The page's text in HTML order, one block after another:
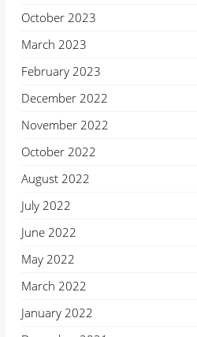
October 2023
March 2023
February 2023
December 2022
November 2022
October 2022
August 2022
July 2022
June 2022
May 2022
March 2022
January 2022